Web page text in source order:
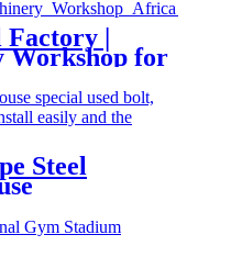
Factory |
Workshop for
Steel